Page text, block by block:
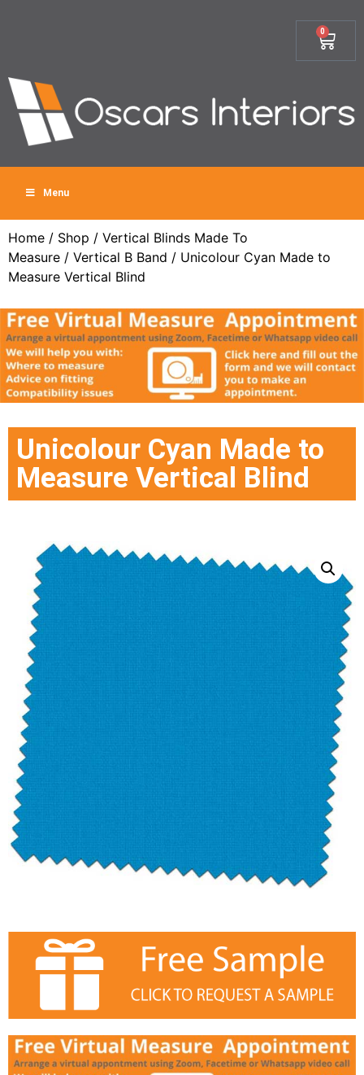
0
Menu
Home / Shop / Vertical Blinds Made To
Measure / Vertical B Band / Unicolour Cyan Made to
Measure Vertical Blind
Unicolour Cyan Made to
Measure Vertical Blind